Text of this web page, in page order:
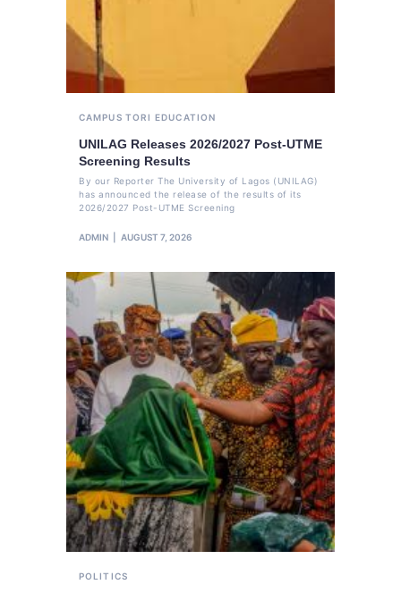
CAMPUS TORI EDUCATION
UNILAG Releases 2026/2027 Post-UTME
Screening Results
By our Reporter The University of Lagos (UNILAG)
has announced the release of the results of its
2026/2027 Post-UTME Screening
ADMIN AUGUST 7, 2026
POLITICS